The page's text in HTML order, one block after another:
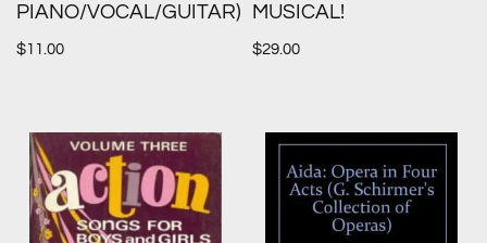
PIANO/VOCAL/GUITAR)
$11.00
MUSICAL!
$29.00